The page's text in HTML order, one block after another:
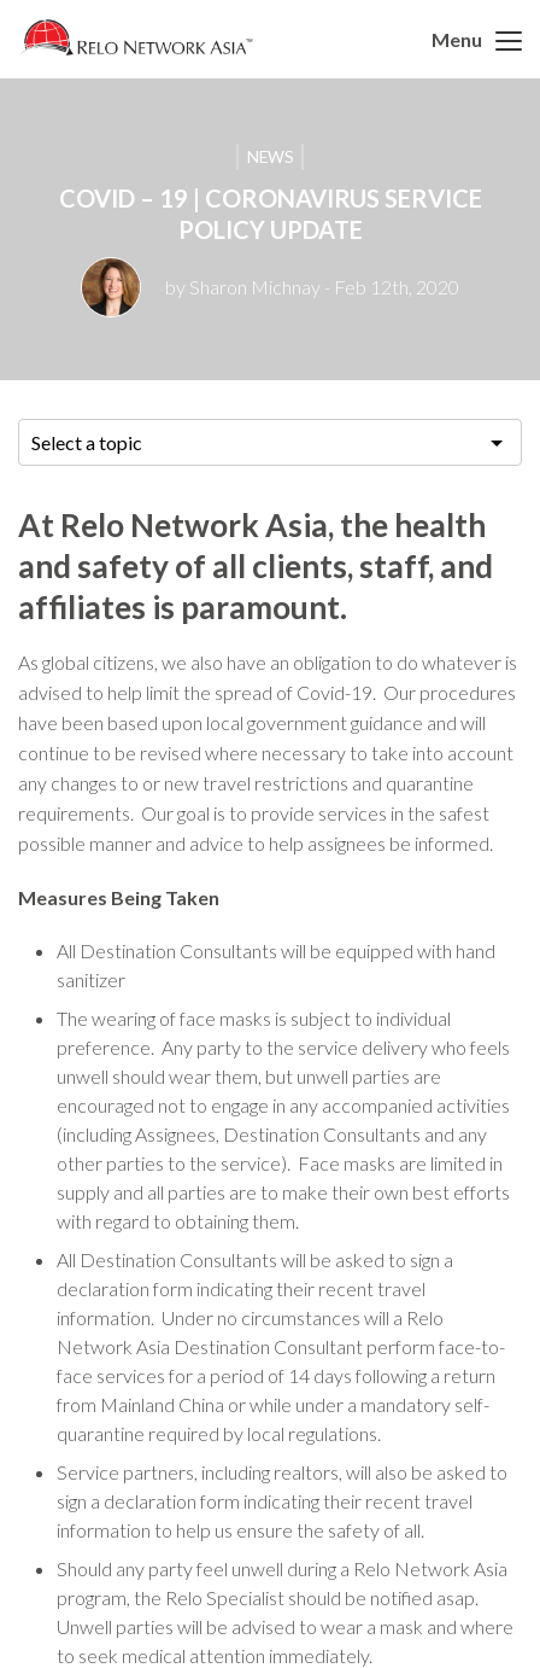
Menu
NEWS
COVID – 19 | CORONAVIRUS SERVICE
POLICY UPDATE
by Sharon Michnay - Feb 12th, 2020
Select a topic
At Relo Network Asia, the health
and safety of all clients, staff, and
affiliates is paramount.
As global citizens, we also have an obligation to do whatever is
advised to help limit the spread of Covid-19. Our procedures
have been based upon local government guidance and will
continue to be revised where necessary to take into account
any changes to or new travel restrictions and quarantine
requirements. Our goal is to provide services in the safest
possible manner and advice to help assignees be informed.
Measures Being Taken
All Destination Consultants will be equipped with hand
sanitizer
The wearing of face masks is subject to individual
preference. Any party to the service delivery who feels
unwell should wear them, but unwell parties are
encouraged not to engage in any accompanied activities
(including Assignees, Destination Consultants and any
other parties to the service). Face masks are limited in
supply and all parties are to make their own best efforts
with regard to obtaining them.
All Destination Consultants will be asked to sign a
declaration form indicating their recent travel
information. Under no circumstances will a Relo
Network Asia Destination Consultant perform face-to-
face services for a period of 14 days following a return
from Mainland China or while under a mandatory self-
quarantine required by local regulations.
Service partners, including realtors, will also be asked to
sign a declaration form indicating their recent travel
information to help us ensure the safety of all.
Should any party feel unwell during a Relo Network Asia
program, the Relo Specialist should be notified asap.
Unwell parties will be advised to wear a mask and where
to seek medical attention immediately.